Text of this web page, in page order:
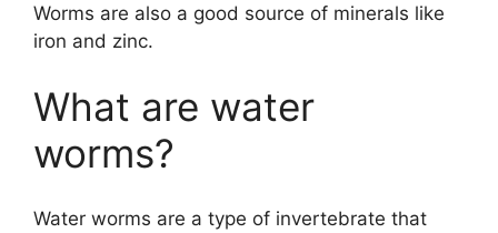
Worms are also a good source of minerals like
iron and zinc.
What are water
worms?
Water worms are a type of invertebrate that